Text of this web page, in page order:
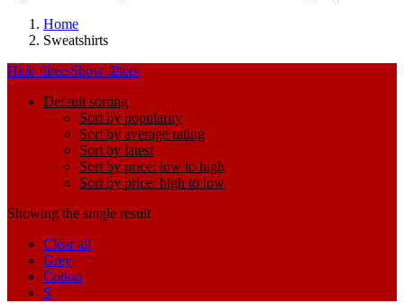
Home
Sweatshirts
Hide filtersShow filters
Default sorting
Sort by popularity
Sort by average rating
Sort by latest
Sort by price: low to high
Sort by price: high to low
Showing the single result
Clear all
Grey
Cotton
S